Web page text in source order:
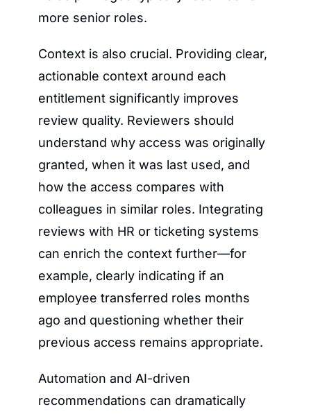
more senior roles.
Context is also crucial. Providing clear,
actionable context around each
entitlement significantly improves
review quality. Reviewers should
understand why access was originally
granted, when it was last used, and
how the access compares with
colleagues in similar roles. Integrating
reviews with HR or ticketing systems
can enrich the context further—for
example, clearly indicating if an
employee transferred roles months
ago and questioning whether their
previous access remains appropriate.
Automation and AI-driven
recommendations can dramatically